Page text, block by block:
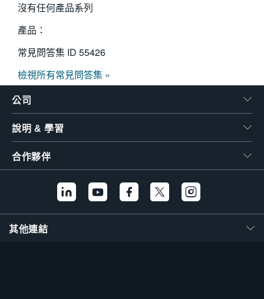
沒有任何產品系列
產品：
常見問答集 ID 55426
檢視所有常見問答集 »
公司
說明 & 學習
合作夥伴
其他連結